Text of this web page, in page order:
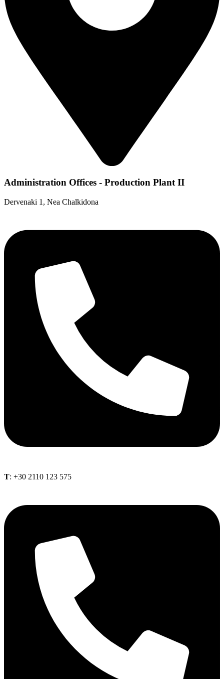
Administration Offices - Production Plant II
Dervenaki 1, Nea Chalkidona
Τ: +30 2110 123 575